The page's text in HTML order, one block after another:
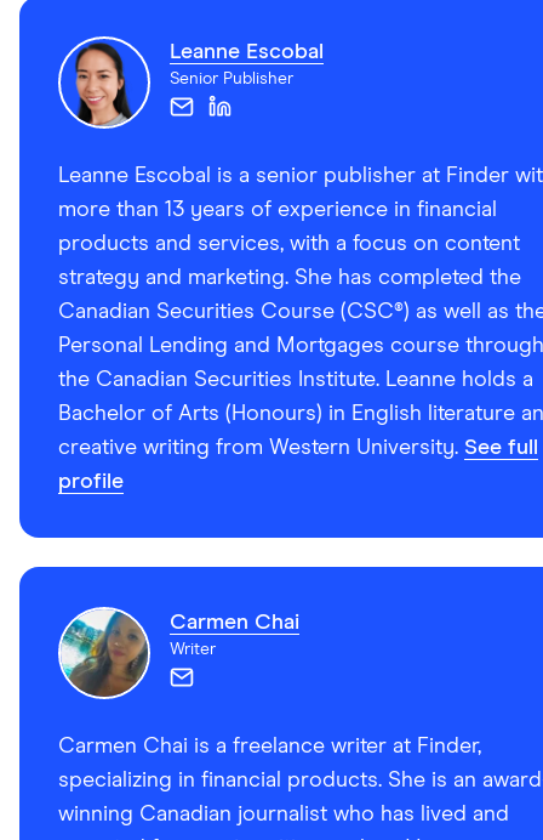
Leanne Escobal
Senior Publisher
Leanne Escobal is a senior publisher at Finder
more than 13 years of experience in financial
products and services, with a focus on content
strategy and marketing. She has completed the
Canadian Securities Course (CSC®) as well as
Personal Lending and Mortgages course through
the Canadian Securities Institute. Leanne holds a
Bachelor of Arts (Honours) in English literature
creative writing from Western University. See full
profile
Carmen Chai
Writer
Carmen Chai is a freelance writer at Finder,
specializing in financial products. She is an
winning Canadian journalist who has lived and